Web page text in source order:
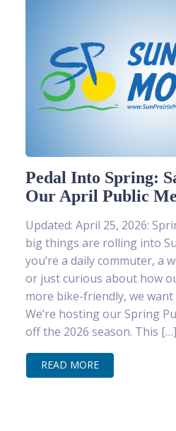
Pedal Into Spring:
Our April Public
Updated: April 25, 2026:
big things are rolling into
you’re a daily commuter, a
or just curious about how
more bike-friendly, we
We’re hosting our Spring
off the 2026 season. This […]
READ MORE